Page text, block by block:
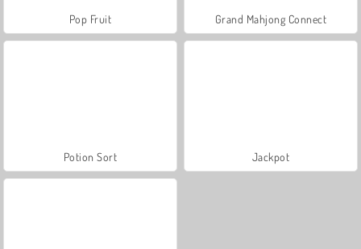
Pop Fruit Grand Mahjong Connect
Potion Sort Jackpot